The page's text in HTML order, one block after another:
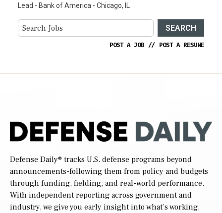
Lead - Bank of America - Chicago, IL
SEARCH
POST A JOB // POST A RESUME
Defense Daily® tracks U.S. defense programs beyond
announcements-following them from policy and budgets
through funding, fielding, and real-world performance.
With independent reporting across government and
industry, we give you early insight into what’s working,